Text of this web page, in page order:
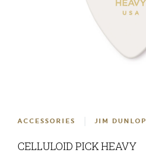
ACCESSORIES JIM DUNLOP
CELLULOID PICK HEAVY